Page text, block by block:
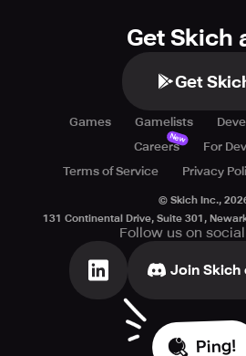
Get Skich
Get
Games Gamelists
Careers
New
For
Terms of Service
Privacy
© Skich Inc.,
131 Continental Drive, Suite 301,
Follow us on
Join Skich
Ping!